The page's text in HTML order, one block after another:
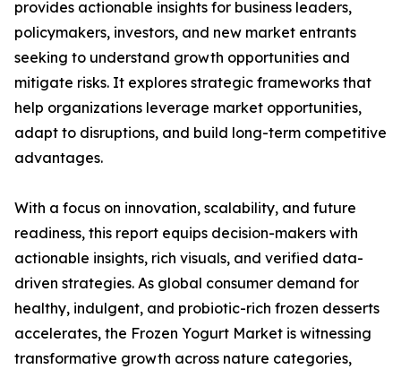
provides actionable insights for business leaders,
policymakers, investors, and new market entrants
seeking to understand growth opportunities and
mitigate risks. It explores strategic frameworks that
help organizations leverage market opportunities,
adapt to disruptions, and build long-term competitive
advantages.
With a focus on innovation, scalability, and future
readiness, this report equips decision-makers with
actionable insights, rich visuals, and verified data-
driven strategies. As global consumer demand for
healthy, indulgent, and probiotic-rich frozen desserts
accelerates, the Frozen Yogurt Market is witnessing
transformative growth across nature categories,